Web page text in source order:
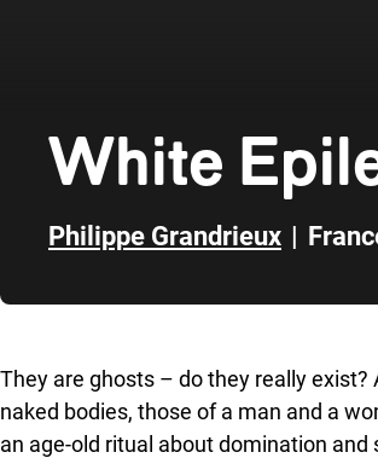
White
Philippe Grandrieux |
They are ghosts – do they really
naked bodies, those of a man and a
an age-old ritual about domination